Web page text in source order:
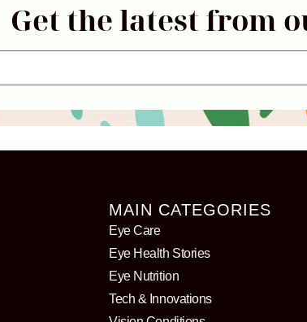
Get the latest from
MAIN CATEGORIES
Eye Care
Eye Health Stories
Eye Nutrition
Tech & Innovations